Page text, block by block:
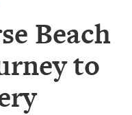
Beach
to